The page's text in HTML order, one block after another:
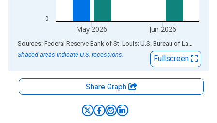
0
May 2026 Jun 2026
End of interactive chart.
Sources: Federal Reserve Bank of St. Louis; U.S. Bureau of Labor Statistics
Shaded areas indicate U.S. recessions.
Fullscreen
Share Graph